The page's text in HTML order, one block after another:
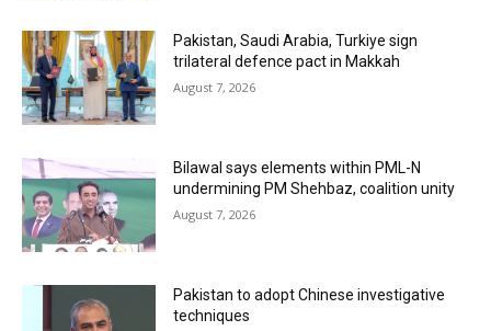
Pakistan, Saudi Arabia, Turkiye sign
trilateral defence pact in Makkah
August 7, 2026
Bilawal says elements within PML-N
undermining PM Shehbaz, coalition unity
August 7, 2026
Pakistan to adopt Chinese investigative
techniques